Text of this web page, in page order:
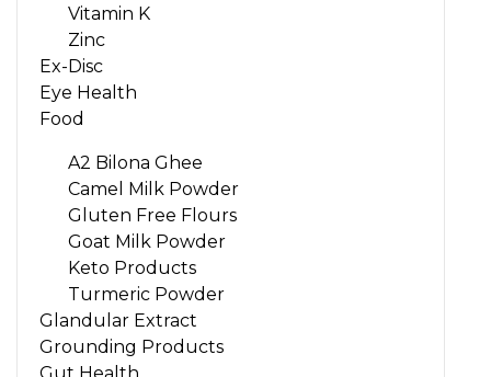
Vitamin K
Zinc
Ex-Disc
Eye Health
Food
A2 Bilona Ghee
Camel Milk Powder
Gluten Free Flours
Goat Milk Powder
Keto Products
Turmeric Powder
Glandular Extract
Grounding Products